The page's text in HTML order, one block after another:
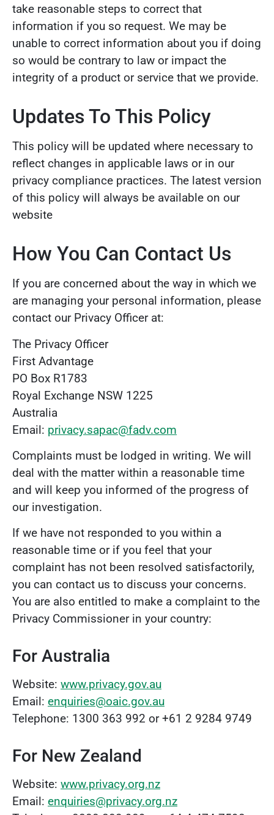
take reasonable steps to correct that
information if you so request. We may be
unable to correct information about you if doing
so would be contrary to law or impact the
integrity of a product or service that we provide.
Updates To This Policy
This policy will be updated where necessary to
reflect changes in applicable laws or in our
privacy compliance practices. The latest version
of this policy will always be available on our
website
How You Can Contact Us
If you are concerned about the way in which we
are managing your personal information, please
contact our Privacy Officer at:
The Privacy Officer
First Advantage
PO Box R1783
Royal Exchange NSW 1225
Australia
Email: privacy.sapac@fadv.com
Complaints must be lodged in writing. We will
deal with the matter within a reasonable time
and will keep you informed of the progress of
our investigation.
If we have not responded to you within a
reasonable time or if you feel that your
complaint has not been resolved satisfactorily,
you can contact us to discuss your concerns.
You are also entitled to make a complaint to the
Privacy Commissioner in your country:
For Australia
Website: www.privacy.gov.au
Email: enquiries@oaic.gov.au
Telephone: 1300 363 992 or +61 2 9284 9749
For New Zealand
Website: www.privacy.org.nz
Email: enquiries@privacy.org.nz